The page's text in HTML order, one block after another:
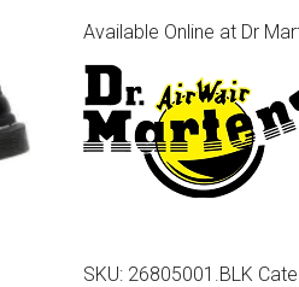
Available Online at Dr
SKU: 26805001.BLK